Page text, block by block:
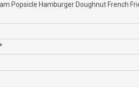
Popsicle Hamburger Doughnut French